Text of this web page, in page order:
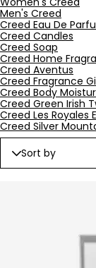
perfumes, Creed
finest ingredients
and Silver
developed,
timeless appeal.
Fashion to
impression,
Men's Creed
Creed Eau De
Creed Candles
Creed Soap
Creed Home
Creed Aventus
Creed Fragrance
Creed Body
Creed Green Irish
Creed Les Royales
Creed Silver
Sort by